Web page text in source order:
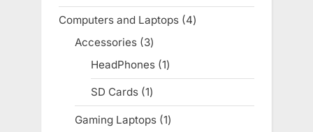
products
Computers and Laptops 44
Accessories 33
products
HeadPhones 11
product
SD Cards 11
product
Gaming Laptops 11